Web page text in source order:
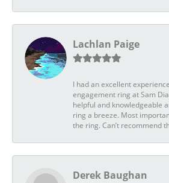
Lachlan Paige
I had an excellent
engagement ring at Sam
helpful and knowledgeable
ring a breeze. Most
the ring. Can’t recommend
Derek Baughan